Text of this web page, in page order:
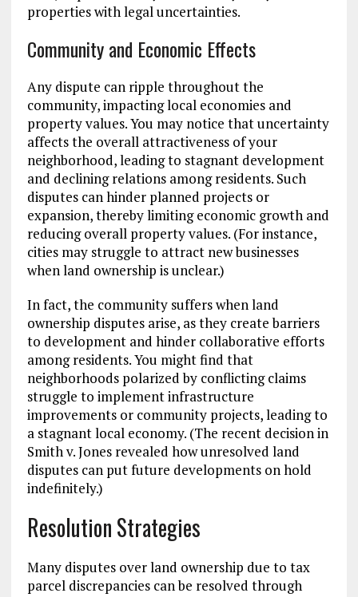
properties with legal uncertainties.
Community and Economic Effects
Any dispute can ripple throughout the
community, impacting local economies and
property values. You may notice that uncertainty
affects the overall attractiveness of your
neighborhood, leading to stagnant development
and declining relations among residents. Such
disputes can hinder planned projects or
expansion, thereby limiting economic growth and
reducing overall property values. (For instance,
cities may struggle to attract new businesses
when land ownership is unclear.)
In fact, the community suffers when land
ownership disputes arise, as they create barriers
to development and hinder collaborative efforts
among residents. You might find that
neighborhoods polarized by conflicting claims
struggle to implement infrastructure
improvements or community projects, leading to
a stagnant local economy. (The recent decision in
Smith v. Jones revealed how unresolved land
disputes can put future developments on hold
indefinitely.)
Resolution Strategies
Many disputes over land ownership due to tax
parcel discrepancies can be resolved through